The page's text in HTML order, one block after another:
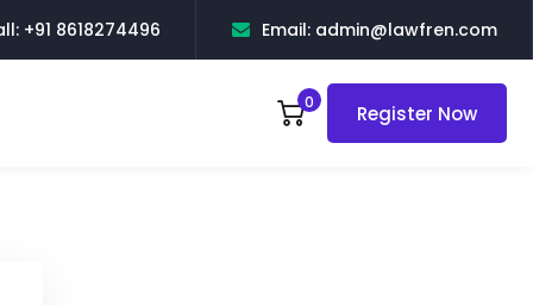
+91 8618274496 Email: admin@lawfren.com
0 Register Now